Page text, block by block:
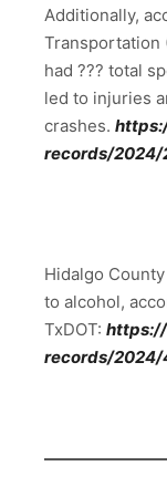
Additionally,
Transportation
had ??? total
led to injuries
crashes.
records/2024/
Hidalgo
to alcohol,
TxDOT:
records/2024/